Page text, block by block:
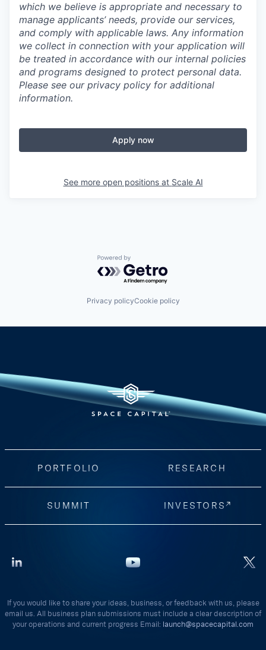
which we believe is appropriate and necessary to
manage applicants’ needs, provide our services,
and comply with applicable laws. Any information
we collect in connection with your application will
be treated in accordance with our internal policies
and programs designed to protect personal data.
Please see our privacy policy for additional
information.
Apply now
See more open positions at Scale AI
Powered by Getro.com
Privacy policyCookie policy
PORTFOLIO RESEARCH
SUMMIT INVESTORS
If you would like to share your ideas, business, or feedback with us, please
email us. All business plan submissions must include a clear description of
your operations and current progress Email: launch@spacecapital.com